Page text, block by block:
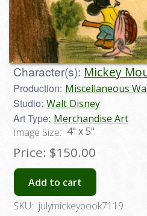
Character(s): Mickey
Production: Miscellaneous
Studio: Walt Disney
Art Type: Merchandise Art
Image Size: 4" x 5"
Price: $150.00
Add to cart
SKU: julymickeybook7119